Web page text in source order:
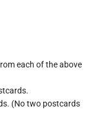
each of the above
(No two postcards